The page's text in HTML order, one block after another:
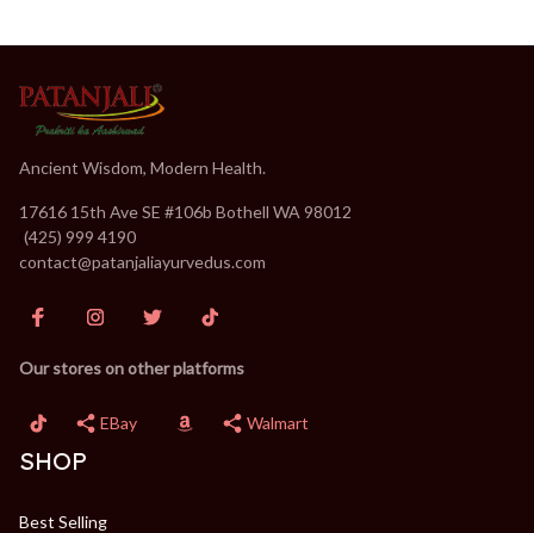
Ancient Wisdom, Modern Health.
17616 15th Ave SE #106b Bothell WA 98012
(425) 999 4190
contact@patanjaliayurvedus.com
Our stores on other platforms
EBay Walmart
SHOP
Best Selling